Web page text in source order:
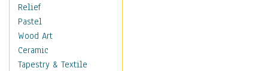
Movies
Music
People
Places
Religion & Spirituality
Relief
Pastel
Wood Art
Ceramic
Tapestry & Textile